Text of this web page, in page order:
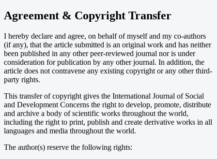
Agreement & Copyright Transfer
I hereby declare and agree, on behalf of myself and my co-authors
(if any), that the article submitted is an original work and has neither
been published in any other peer-reviewed journal nor is under
consideration for publication by any other journal. In addition, the
article does not contravene any existing copyright or any other third-
party rights.
This transfer of copyright gives the International Journal of Social
and Development Concerns the right to develop, promote, distribute
and archive a body of scientific works throughout the world,
including the right to print, publish and create derivative works in all
languages and media throughout the world.
The author(s) reserve the following rights: